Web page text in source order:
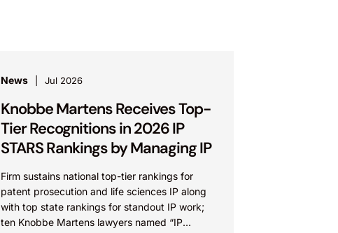
News Jul 2026
Knobbe Martens Receives Top-
Tier Recognitions in 2026 IP
STARS Rankings by Managing IP
Firm sustains national top-tier rankings for
patent prosecution and life sciences IP along
with top state rankings for standout IP work;
ten Knobbe Martens lawyers named “IP